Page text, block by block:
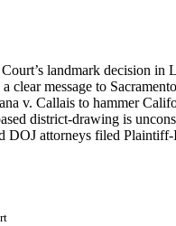
landmark decision in
message to
v. Callais to hammer
district-drawing is
DOJ attorneys filed